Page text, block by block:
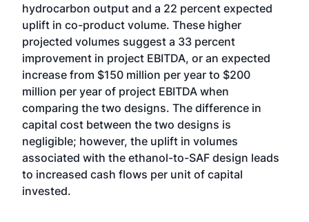
hydrocarbon output and a 22 percent expected
uplift in co-product volume. These higher
projected volumes suggest a 33 percent
improvement in project EBITDA, or an expected
increase from $150 million per year to $200
million per year of project EBITDA when
comparing the two designs. The difference in
capital cost between the two designs is
negligible; however, the uplift in volumes
associated with the ethanol-to-SAF design leads
to increased cash flows per unit of capital
invested.